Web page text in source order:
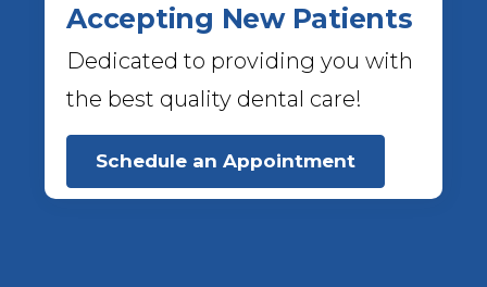
Accepting New Patients
Dedicated to providing you with
the best quality dental care!
Schedule an Appointment